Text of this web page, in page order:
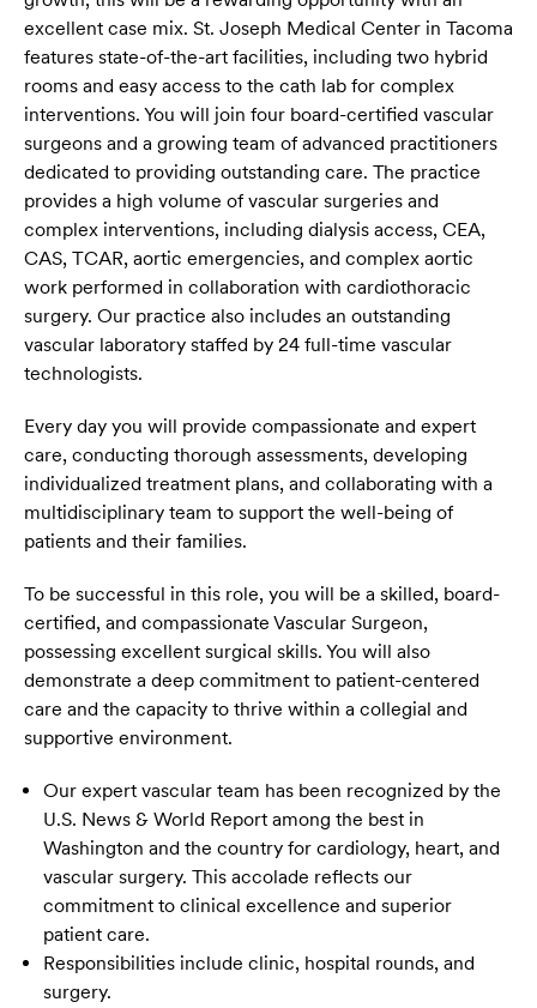
excellent case mix. St. Joseph Medical Center in Tacoma
features state-of-the-art facilities, including two hybrid
rooms and easy access to the cath lab for complex
interventions. You will join four board-certified vascular
surgeons and a growing team of advanced practitioners
dedicated to providing outstanding care. The practice
provides a high volume of vascular surgeries and
complex interventions, including dialysis access, CEA,
CAS, TCAR, aortic emergencies, and complex aortic
work performed in collaboration with cardiothoracic
surgery. Our practice also includes an outstanding
vascular laboratory staffed by 24 full-time vascular
technologists.
Every day you will provide compassionate and expert
care, conducting thorough assessments, developing
individualized treatment plans, and collaborating with a
multidisciplinary team to support the well-being of
patients and their families.
To be successful in this role, you will be a skilled, board-
certified, and compassionate Vascular Surgeon,
possessing excellent surgical skills. You will also
demonstrate a deep commitment to patient-centered
care and the capacity to thrive within a collegial and
supportive environment.
Our expert vascular team has been recognized by the
U.S. News & World Report among the best in
Washington and the country for cardiology, heart, and
vascular surgery. This accolade reflects our
commitment to clinical excellence and superior
patient care.
Responsibilities include clinic, hospital rounds, and
surgery.